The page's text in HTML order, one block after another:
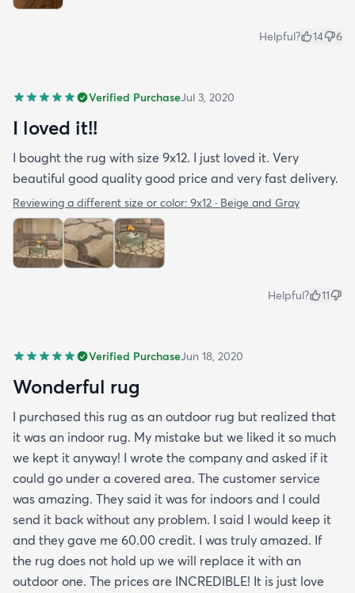
Helpful? 14 6
Verified PurchaseJul 3, 2020
I loved it!!
I bought the rug with size 9x12. I just loved it. Very
beautiful good quality good price and very fast delivery.
Reviewing a different size or color: 9x12 · Beige and Gray
Helpful? 11
Verified PurchaseJun 18, 2020
Wonderful rug
I purchased this rug as an outdoor rug but realized that
it was an indoor rug. My mistake but we liked it so much
we kept it anyway! I wrote the company and asked if it
could go under a covered area. The customer service
was amazing. They said it was for indoors and I could
send it back without any problem. I said I would keep it
and they gave me 60.00 credit. I was truly amazed. If
the rug does not hold up we will replace it with an
outdoor one. The prices are INCREDIBLE! It is just love